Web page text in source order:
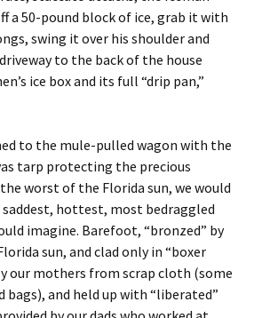
a 50-pound block of ice, grab it with
swing it over his shoulder and
to the back of the house
ice box and its full “drip pan,”
to the mule-pulled wagon with the
tarp protecting the precious
worst of the Florida sun, we would
hottest, most bedraggled
imagine. Barefoot, “bronzed” by
sun, and clad only in “boxer
our mothers from scrap cloth (some
bags), and held up with “liberated”